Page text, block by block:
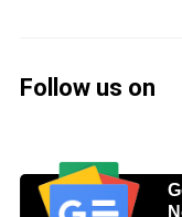
Follow us on